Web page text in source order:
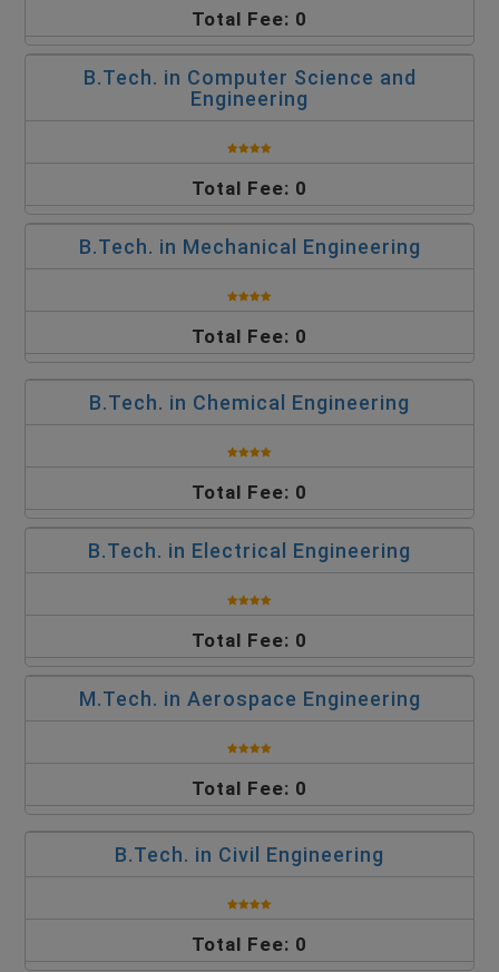
Total Fee: 0
B.Tech. in Computer Science and
Engineering
Total Fee: 0
B.Tech. in Mechanical Engineering
Total Fee: 0
B.Tech. in Chemical Engineering
Total Fee: 0
B.Tech. in Electrical Engineering
Total Fee: 0
M.Tech. in Aerospace Engineering
Total Fee: 0
B.Tech. in Civil Engineering
Total Fee: 0